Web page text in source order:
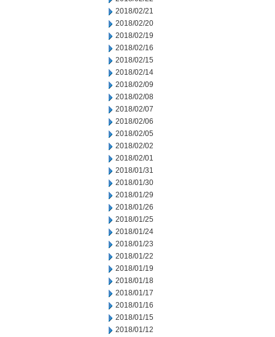
2018/02/21
2018/02/20
2018/02/19
2018/02/16
2018/02/15
2018/02/14
2018/02/09
2018/02/08
2018/02/07
2018/02/06
2018/02/05
2018/02/02
2018/02/01
2018/01/31
2018/01/30
2018/01/29
2018/01/26
2018/01/25
2018/01/24
2018/01/23
2018/01/22
2018/01/19
2018/01/18
2018/01/17
2018/01/16
2018/01/15
2018/01/12